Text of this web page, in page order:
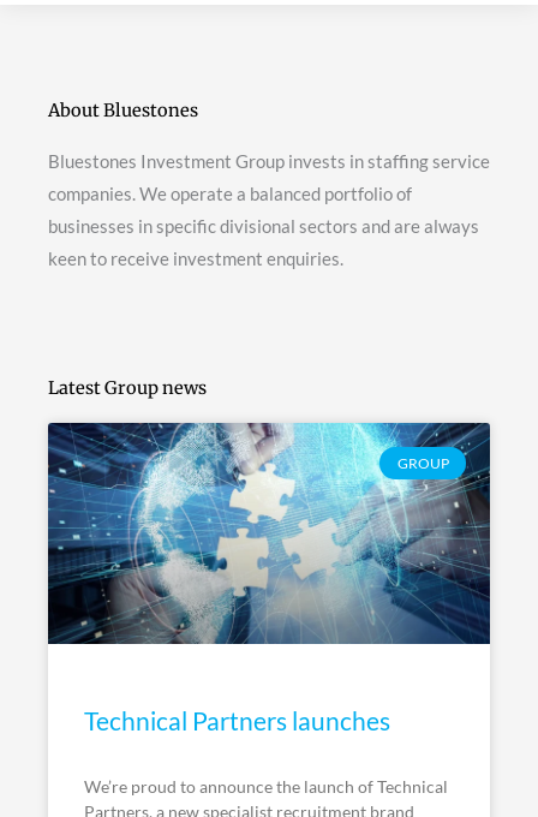
About Bluestones
Bluestones Investment Group invests in staffing service
companies. We operate a balanced portfolio of
businesses in specific divisional sectors and are always
keen to receive investment enquiries.
Latest Group news
GROUP
Technical Partners launches
We’re proud to announce the launch of Technical
Partners, a new specialist recruitment brand